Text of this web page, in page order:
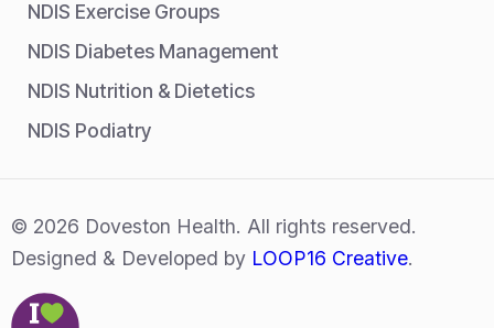
NDIS Exercise Groups
NDIS Diabetes Management
NDIS Nutrition & Dietetics
NDIS Podiatry
© 2026 Doveston Health. All rights reserved.
Designed & Developed by LOOP16 Creative.